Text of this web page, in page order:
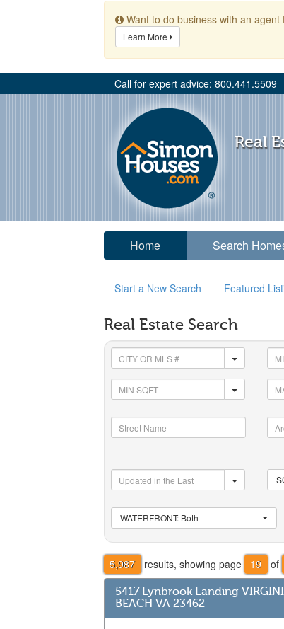
Want to do business with an
Learn More
Call for expert advice: 800.441.5509
Real
Home Search
Start a New Search Featured
Real Estate Search
WATERFRONT: Both
5,987 results, showing page 19 of
5417 Lynbrook Landing
BEACH VA 23462